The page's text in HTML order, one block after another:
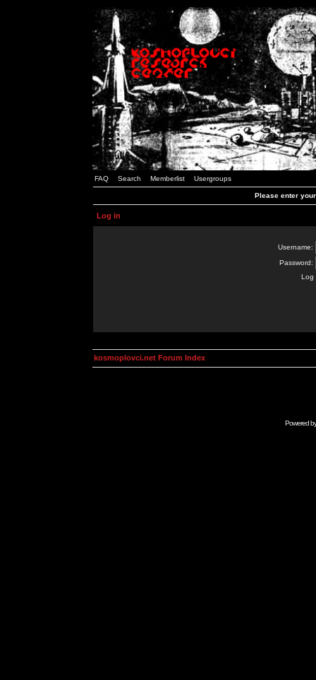
FAQ Search Memberlist Usergroups
Please enter
Log in
Username:
Password:
Log
kosmoplovci.net Forum Index
Powered